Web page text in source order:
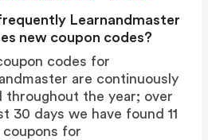
Learnandmaster
new coupon codes?
codes for
are continuously
throughout the year; over
30 days we have found 11
coupons for